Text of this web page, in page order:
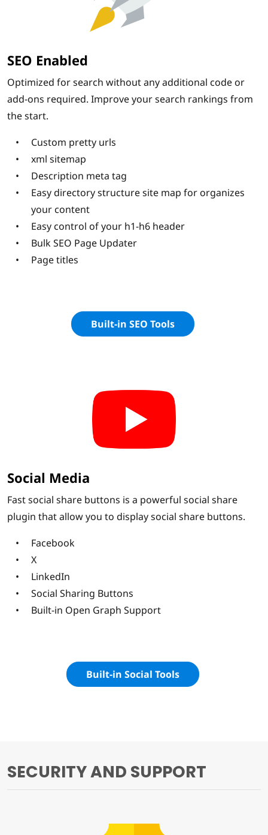
SEO Enabled
Optimized for search without any additional code or
add-ons required. Improve your search rankings from
the start.
Custom pretty urls
xml sitemap
Description meta tag
Easy directory structure site map for organizes
your content
Easy control of your h1-h6 header
Bulk SEO Page Updater
Page titles
Built-in SEO Tools
Social Media
Fast social share buttons is a powerful social share
plugin that allow you to display social share buttons.
Facebook
X
LinkedIn
Social Sharing Buttons
Built-in Open Graph Support
Built-in Social Tools
SECURITY AND SUPPORT